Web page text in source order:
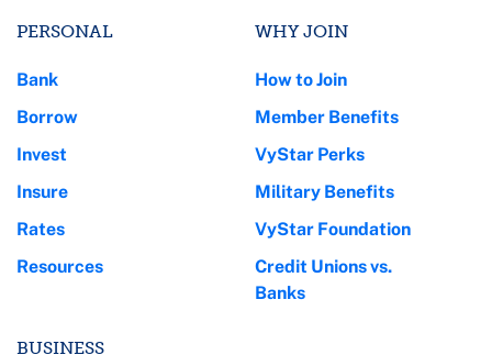
PERSONAL
Bank
Borrow
Invest
Insure
Rates
Resources
BUSINESS
WHY JOIN
How to Join
Member Benefits
VyStar Perks
Military Benefits
VyStar Foundation
Credit Unions vs.
Banks